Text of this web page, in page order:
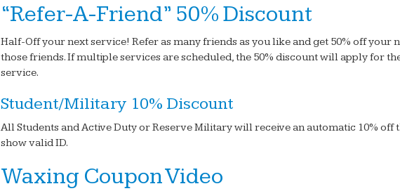
“Refer-A-Friend” 50% Discount
Half-Off your next service! Refer as many friends as you like and get 50% off your
those friends. If multiple services are scheduled, the 50% discount will apply for
service.
Student/Military 10% Discount
All Students and Active Duty or Reserve Military will receive an automatic 10% off
show valid ID.
Waxing Coupon Video